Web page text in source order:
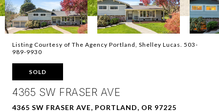
Listing Courtesy of The Agency Portland, Shelley Lucas. 503-
989-9930
SOLD
4365 SW FRASER AVE
4365 SW FRASER AVE, PORTLAND, OR 97225